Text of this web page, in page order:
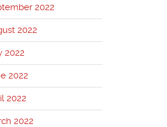
2022
2022
2022
2022
2022
2022